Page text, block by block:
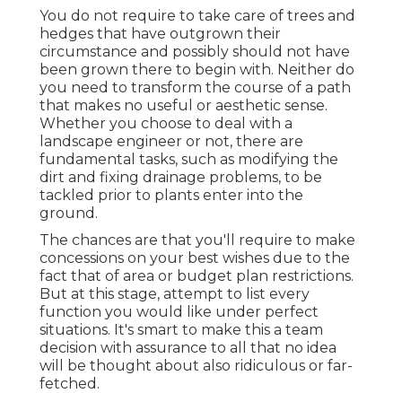
You do not require to take care of trees and
hedges that have outgrown their
circumstance and possibly should not have
been grown there to begin with. Neither do
you need to transform the course of a path
that makes no useful or aesthetic sense.
Whether you choose to deal with a
landscape engineer or not, there are
fundamental tasks, such as modifying the
dirt and fixing drainage problems, to be
tackled prior to plants enter into the
ground.
The chances are that you'll require to make
concessions on your best wishes due to the
fact that of area or budget plan restrictions.
But at this stage, attempt to list every
function you would like under perfect
situations. It's smart to make this a team
decision with assurance to all that no idea
will be thought about also ridiculous or far-
fetched.